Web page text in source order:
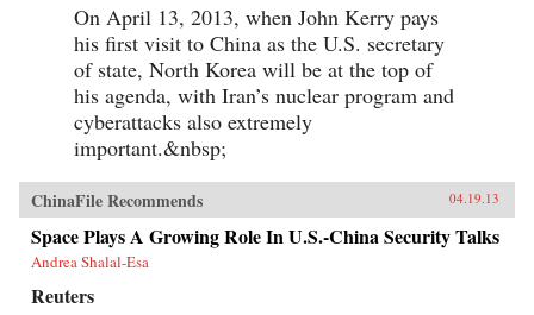
On April 13, 2013, when John Kerry pays
his first visit to China as the U.S. secretary
of state, North Korea will be at the top of
his agenda, with Iran’s nuclear program and
cyberattacks also extremely
important.&nbsp;
ChinaFile Recommends 04.19.13
Space Plays A Growing Role In U.S.-China Security Talks
Andrea Shalal-Esa
Reuters